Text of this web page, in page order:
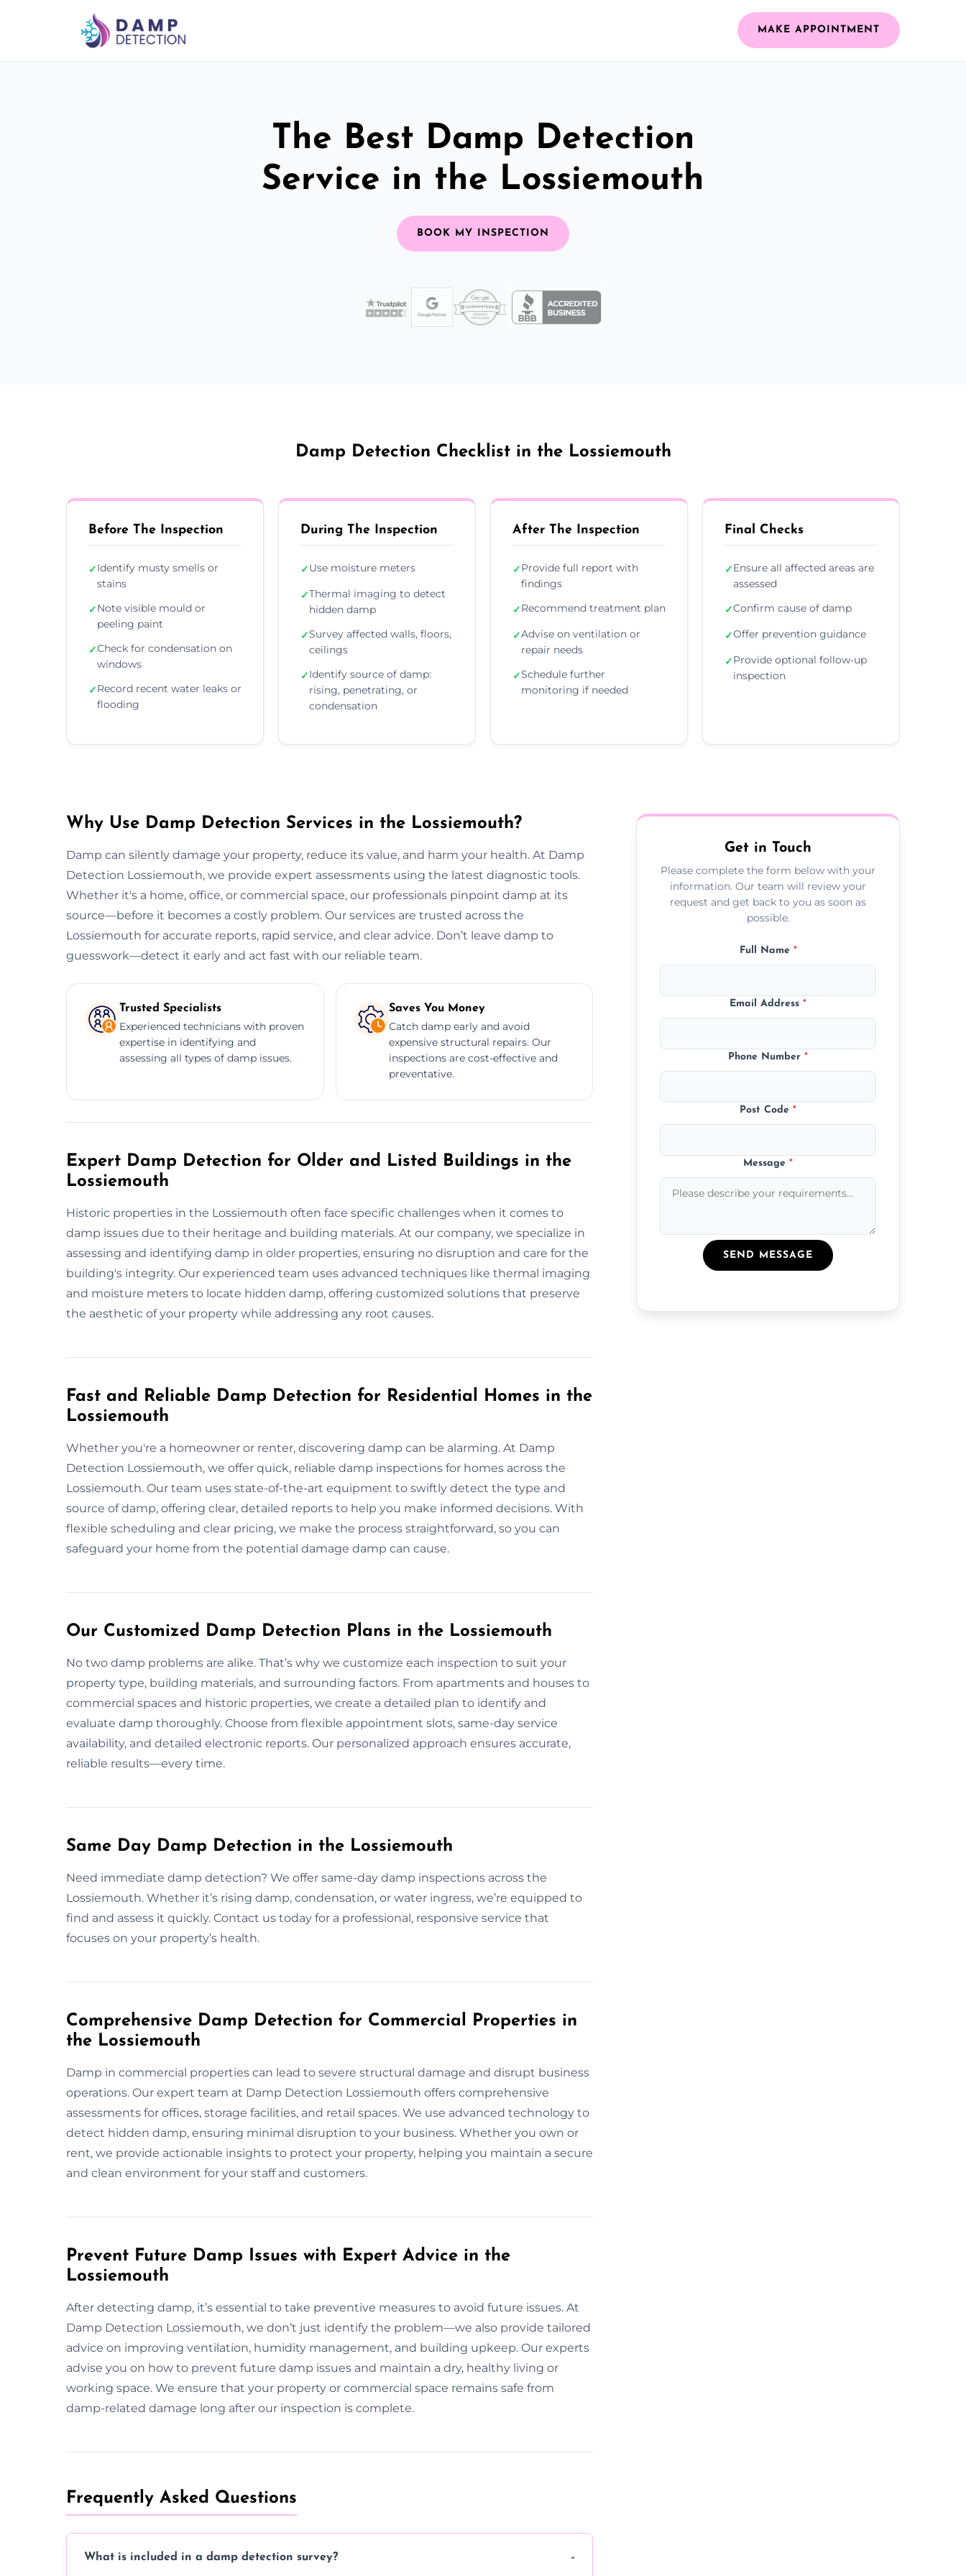
MAKE APPOINTMENT
The Best Damp Detection
Service in the Lossiemouth
BOOK MY INSPECTION
Damp Detection Checklist in the Lossiemouth
Before The Inspection
✓Identify musty smells or
stains
✓Note visible mould or
peeling paint
✓Check for condensation on
windows
✓Record recent water leaks or
flooding
During The Inspection
✓Use moisture meters
✓Thermal imaging to detect
hidden damp
✓Survey affected walls, floors,
ceilings
✓Identify source of damp:
rising, penetrating, or
condensation
After The Inspection
✓Provide full report with
findings
✓Recommend treatment plan
✓Advise on ventilation or
repair needs
✓Schedule further
monitoring if needed
Final Checks
✓Ensure all affected areas are
assessed
✓Confirm cause of damp
✓Offer prevention guidance
✓Provide optional follow-up
inspection
Why Use Damp Detection Services in the Lossiemouth?
Damp can silently damage your property, reduce its value, and harm your health. At Damp
Detection Lossiemouth, we provide expert assessments using the latest diagnostic tools.
Whether it's a home, office, or commercial space, our professionals pinpoint damp at its
source—before it becomes a costly problem. Our services are trusted across the
Lossiemouth for accurate reports, rapid service, and clear advice. Don’t leave damp to
guesswork—detect it early and act fast with our reliable team.
Trusted Specialists
Experienced technicians with proven
expertise in identifying and
assessing all types of damp issues.
Saves You Money
Catch damp early and avoid
expensive structural repairs. Our
inspections are cost-effective and
preventative.
Expert Damp Detection for Older and Listed Buildings in the
Lossiemouth
Historic properties in the Lossiemouth often face specific challenges when it comes to
damp issues due to their heritage and building materials. At our company, we specialize in
assessing and identifying damp in older properties, ensuring no disruption and care for the
building's integrity. Our experienced team uses advanced techniques like thermal imaging
and moisture meters to locate hidden damp, offering customized solutions that preserve
the aesthetic of your property while addressing any root causes.
Fast and Reliable Damp Detection for Residential Homes in the
Lossiemouth
Whether you're a homeowner or renter, discovering damp can be alarming. At Damp
Detection Lossiemouth, we offer quick, reliable damp inspections for homes across the
Lossiemouth. Our team uses state-of-the-art equipment to swiftly detect the type and
source of damp, offering clear, detailed reports to help you make informed decisions. With
flexible scheduling and clear pricing, we make the process straightforward, so you can
safeguard your home from the potential damage damp can cause.
Our Customized Damp Detection Plans in the Lossiemouth
No two damp problems are alike. That’s why we customize each inspection to suit your
property type, building materials, and surrounding factors. From apartments and houses to
commercial spaces and historic properties, we create a detailed plan to identify and
evaluate damp thoroughly. Choose from flexible appointment slots, same-day service
availability, and detailed electronic reports. Our personalized approach ensures accurate,
reliable results—every time.
Same Day Damp Detection in the Lossiemouth
Need immediate damp detection? We offer same-day damp inspections across the
Lossiemouth. Whether it’s rising damp, condensation, or water ingress, we’re equipped to
find and assess it quickly. Contact us today for a professional, responsive service that
focuses on your property’s health.
Comprehensive Damp Detection for Commercial Properties in
the Lossiemouth
Damp in commercial properties can lead to severe structural damage and disrupt business
operations. Our expert team at Damp Detection Lossiemouth offers comprehensive
assessments for offices, storage facilities, and retail spaces. We use advanced technology to
detect hidden damp, ensuring minimal disruption to your business. Whether you own or
rent, we provide actionable insights to protect your property, helping you maintain a secure
and clean environment for your staff and customers.
Prevent Future Damp Issues with Expert Advice in the
Lossiemouth
After detecting damp, it’s essential to take preventive measures to avoid future issues. At
Damp Detection Lossiemouth, we don’t just identify the problem—we also provide tailored
advice on improving ventilation, humidity management, and building upkeep. Our experts
advise you on how to prevent future damp issues and maintain a dry, healthy living or
working space. We ensure that your property or commercial space remains safe from
damp-related damage long after our inspection is complete.
Frequently Asked Questions
What is included in a damp detection survey?
Get in Touch
Please complete the form below with your
information. Our team will review your
request and get back to you as soon as
possible.
Full Name *
Email Address*
Phone Number*
Post Code*
Message*
SEND MESSAGE